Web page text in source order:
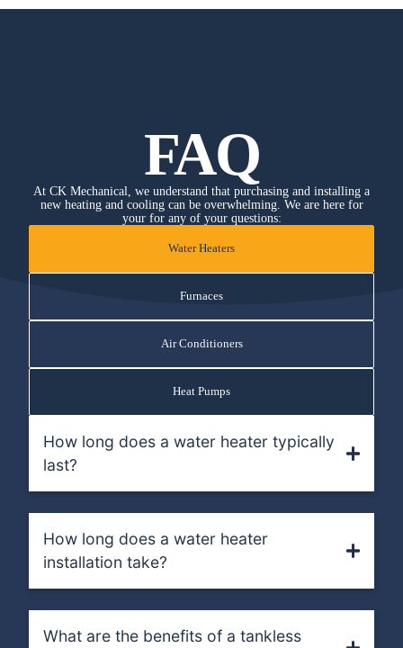
FAQ
At CK Mechanical, we understand that purchasing and installing a
new heating and cooling can be overwhelming. We are here for
your for any of your questions:
Water Heaters
Furnaces
Air Conditioners
Heat Pumps
How long does a water heater typically
last?
How long does a water heater
installation take?
What are the benefits of a tankless